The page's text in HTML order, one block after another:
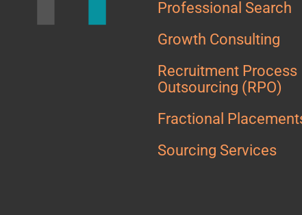
Professional Search
Growth Consulting
Recruitment Process
Outsourcing (RPO)
Fractional
Sourcing Services